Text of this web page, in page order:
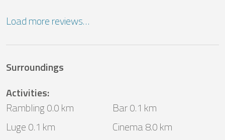
Load more reviews…
Surroundings
Activities:
Rambling 0.0 km
Bar 0.1 km
Luge 0.1 km
Cinema 8.0 km